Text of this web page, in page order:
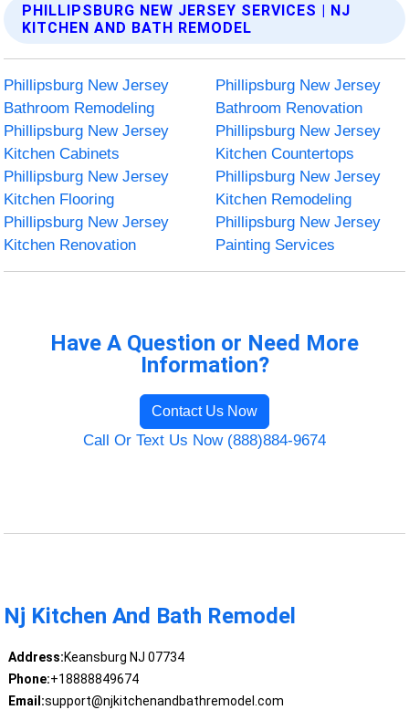
PHILLIPSBURG NEW JERSEY SERVICES | NJ
KITCHEN AND BATH REMODEL
Phillipsburg New Jersey
Bathroom Remodeling
Phillipsburg New Jersey
Bathroom Renovation
Phillipsburg New Jersey
Kitchen Cabinets
Phillipsburg New Jersey
Kitchen Countertops
Phillipsburg New Jersey
Kitchen Flooring
Phillipsburg New Jersey
Kitchen Remodeling
Phillipsburg New Jersey
Kitchen Renovation
Phillipsburg New Jersey
Painting Services
Have A Question or Need More
Information?
Contact Us Now
Call Or Text Us Now (888)884-9674
Nj Kitchen And Bath Remodel
Address:Keansburg NJ 07734
Phone:+18888849674
Email:support@njkitchenandbathremodel.com